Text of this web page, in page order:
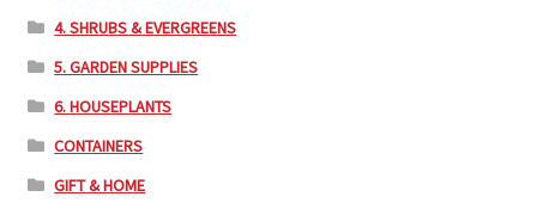
4. SHRUBS & EVERGREENS
5. GARDEN SUPPLIES
6. HOUSEPLANTS
CONTAINERS
GIFT & HOME